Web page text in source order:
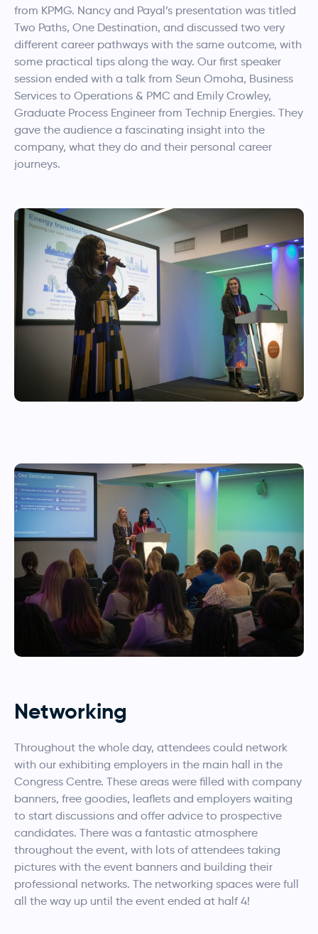
from KPMG. Nancy and Payal’s presentation was titled
Two Paths, One Destination, and discussed two very
different career pathways with the same outcome, with
some practical tips along the way. Our first speaker
session ended with a talk from Seun Omoha, Business
Services to Operations & PMC and Emily Crowley,
Graduate Process Engineer from Technip Energies. They
gave the audience a fascinating insight into the
company, what they do and their personal career
journeys.
Networking
Throughout the whole day, attendees could network
with our exhibiting employers in the main hall in the
Congress Centre. These areas were filled with company
banners, free goodies, leaflets and employers waiting
to start discussions and offer advice to prospective
candidates. There was a fantastic atmosphere
throughout the event, with lots of attendees taking
pictures with the event banners and building their
professional networks. The networking spaces were full
all the way up until the event ended at half 4!